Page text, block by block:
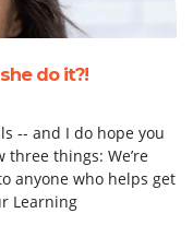
do it?!
-- and I do hope you
things: We’re
anyone who helps get
Learning